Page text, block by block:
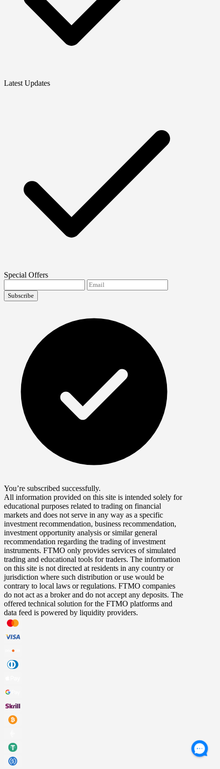
Latest Updates
Special Offers
Subscribe
You’re subscribed successfully.
All information provided on this site is intended solely for
educational purposes related to trading on financial
markets and does not serve in any way as a specific
investment recommendation, business recommendation,
investment opportunity analysis or similar general
recommendation regarding the trading of investment
instruments. FTMO only provides services of simulated
trading and educational tools for traders. The information
on this site is not directed at residents in any country or
jurisdiction where such distribution or use would be
contrary to local laws or regulations. FTMO companies
do not act as a broker and do not accept any deposits. The
offered technical solution for the FTMO platforms and
data feed is powered by liquidity providers.